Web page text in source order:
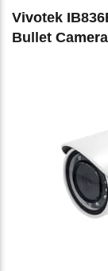
Vivotek
Bullet